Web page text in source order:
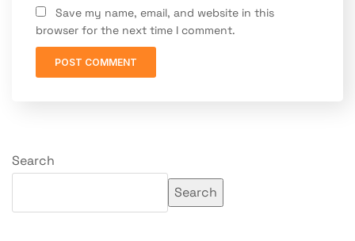
Save my name, email, and website in this
browser for the next time I comment.
Search
Search